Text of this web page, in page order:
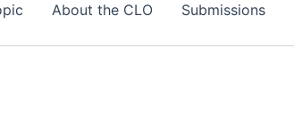
About the CLO Submissions